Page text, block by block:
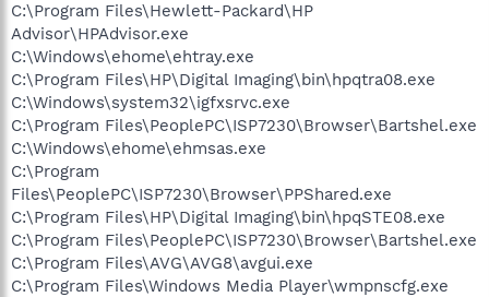
C:\Program Files\Hewlett-Packard\HP
Advisor\HPAdvisor.exe
C:\Windows\ehome\ehtray.exe
C:\Program Files\HP\Digital Imaging\bin\hpqtra08.exe
C:\Windows\system32\igfxsrvc.exe
C:\Program Files\PeoplePC\ISP7230\Browser\Bartshel.exe
C:\Windows\ehome\ehmsas.exe
C:\Program
Files\PeoplePC\ISP7230\Browser\PPShared.exe
C:\Program Files\HP\Digital Imaging\bin\hpqSTE08.exe
C:\Program Files\PeoplePC\ISP7230\Browser\Bartshel.exe
C:\Program Files\AVG\AVG8\avgui.exe
C:\Program Files\Windows Media Player\wmpnscfg.exe